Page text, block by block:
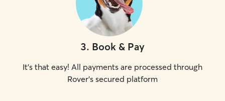
3. Book & Pay
It's that easy! All payments are processed through
Rover's secured platform